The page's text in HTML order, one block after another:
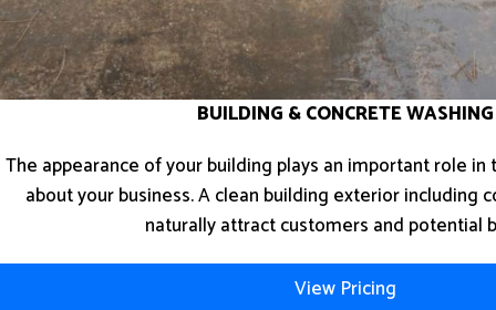
BUILDING & CONCRETE WASHING
The appearance of your building plays an important role
about your business. A clean building exterior including
naturally attract customers and potential
View Pricing